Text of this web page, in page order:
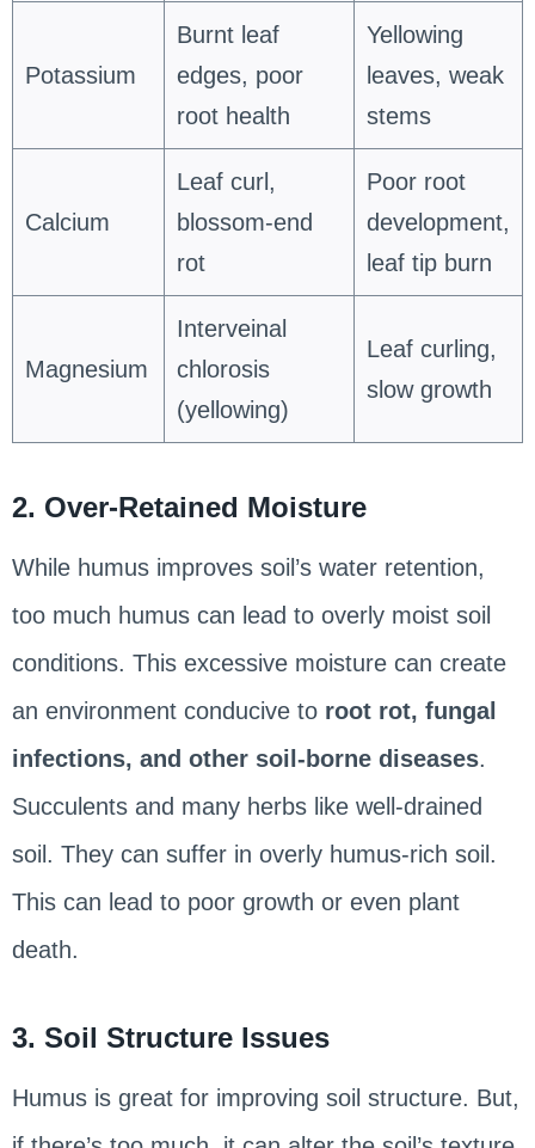
Potassium
Burnt leaf
edges, poor
root health
Yellowing
leaves, weak
stems
Calcium
Leaf curl,
blossom-end
rot
Poor root
development,
leaf tip burn
Magnesium
Interveinal
chlorosis
(yellowing)
Leaf curling,
slow growth
2. Over-Retained Moisture
While humus improves soil’s water retention,
too much humus can lead to overly moist soil
conditions. This excessive moisture can create
an environment conducive toroot rot, fungal
infections, and other soil-borne diseases.
Succulents and many herbs like well-drained
soil. They can suffer in overly humus-rich soil.
This can lead to poor growth or even plant
death.
3. Soil Structure Issues
Humus is great for improving soil structure. But,